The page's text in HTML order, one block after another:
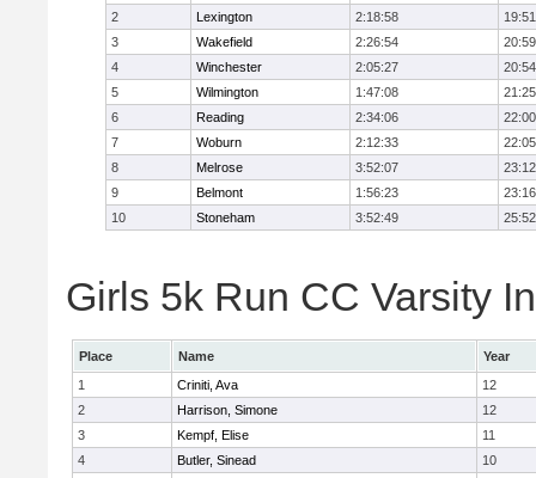
2
Lexington 2:18:58
19:51
3
Wakefield 2:26:54
20:59
4
Winchester 2:05:27
20:54
5
Wilmington 1:47:08
21:25
6
Reading 2:34:06
22:00
7
Woburn 2:12:33
22:05
8
Melrose 3:52:07
23:12
9
Belmont 1:56:23
23:16
10
Stoneham 3:52:49 25:52
Girls 5k Run CC Varsity
Place Name
Year
1
Criniti, Ava
12
2
Harrison, Simone
12
3
Kempf, Elise
11
4
Butler, Sinead
10